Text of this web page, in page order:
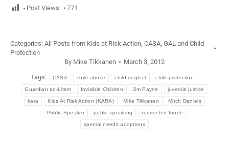
Post Views: 771
Categories: All Posts from Kids at Risk Action CASA, GAL and Child
Protection
By Mike Tikkanen March 3, 2012
Tags: CASA child abuse child neglect child protection
Guardian ad-Litem Invisible Children Jim Payne juvenile justice
kara Kids At Risk Action (KARA) Mike Tikkanen Mitch Daniels
Public Speaker public speaking redirected funds
special needs adoptions